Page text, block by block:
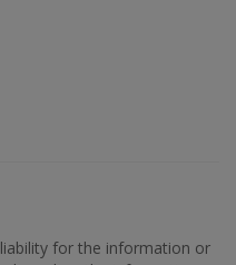
for the information or